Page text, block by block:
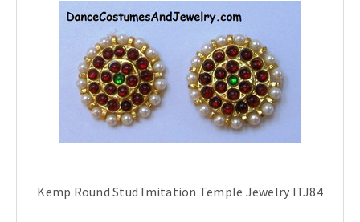
Kemp Round Stud Imitation Temple Jewelry ITJ84